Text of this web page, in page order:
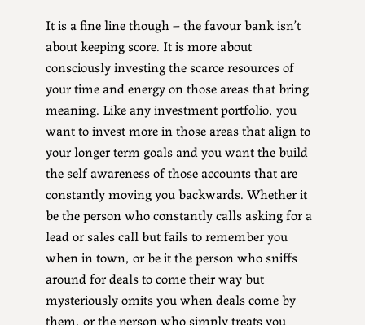
It is a fine line though – the favour bank isn’t
about keeping score. It is more about
consciously investing the scarce resources of
your time and energy on those areas that bring
meaning. Like any investment portfolio, you
want to invest more in those areas that align to
your longer term goals and you want the build
the self awareness of those accounts that are
constantly moving you backwards. Whether it
be the person who constantly calls asking for a
lead or sales call but fails to remember you
when in town, or be it the person who sniffs
around for deals to come their way but
mysteriously omits you when deals come by
them, or the person who simply treats you